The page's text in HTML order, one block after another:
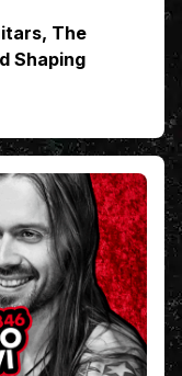
The
Shaping